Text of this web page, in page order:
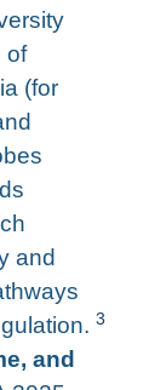
of
(for
and
3
and